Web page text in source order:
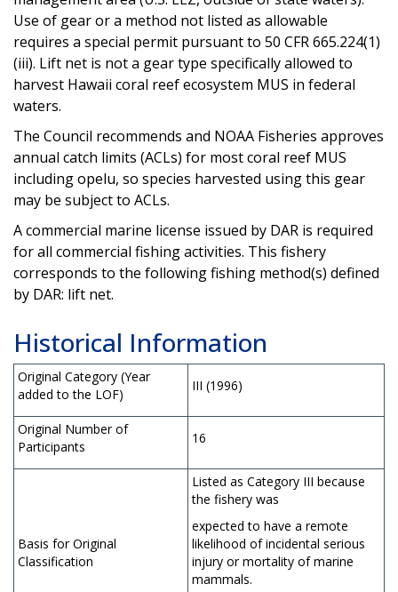
Use of gear or a method not listed as allowable
requires a special permit pursuant to 50 CFR 665.224(1)
(iii). Lift net is not a gear type specifically allowed to
harvest Hawaii coral reef ecosystem MUS in federal
waters.
The Council recommends and NOAA Fisheries approves
annual catch limits (ACLs) for most coral reef MUS
including opelu, so species harvested using this gear
may be subject to ACLs.
A commercial marine license issued by DAR is required
for all commercial fishing activities. This fishery
corresponds to the following fishing method(s) defined
by DAR: lift net.
Historical Information
Original Category (Year
added to the LOF)
III (1996)
Original Number of
Participants
16
Basis for Original
Classification
Listed as Category III because
the fishery was
expected to have a remote
likelihood of incidental serious
injury or mortality of marine
mammals.